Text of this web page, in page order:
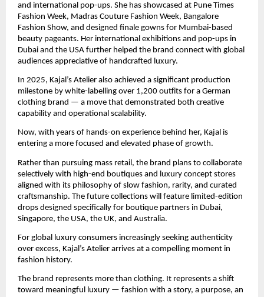
and international pop-ups. She has showcased at Pune Times
Fashion Week, Madras Couture Fashion Week, Bangalore
Fashion Show, and designed finale gowns for Mumbai-based
beauty pageants. Her international exhibitions and pop-ups in
Dubai and the USA further helped the brand connect with global
audiences appreciative of handcrafted luxury.
In 2025, Kajal’s Atelier also achieved a significant production
milestone by white-labelling over 1,200 outfits for a German
clothing brand — a move that demonstrated both creative
capability and operational scalability.
Now, with years of hands-on experience behind her, Kajal is
entering a more focused and elevated phase of growth.
Rather than pursuing mass retail, the brand plans to collaborate
selectively with high-end boutiques and luxury concept stores
aligned with its philosophy of slow fashion, rarity, and curated
craftsmanship. The future collections will feature limited-edition
drops designed specifically for boutique partners in Dubai,
Singapore, the USA, the UK, and Australia.
For global luxury consumers increasingly seeking authenticity
over excess, Kajal’s Atelier arrives at a compelling moment in
fashion history.
The brand represents more than clothing. It represents a shift
toward meaningful luxury — fashion with a story, a purpose, an